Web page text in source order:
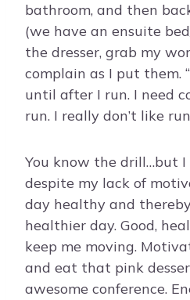
bathroom, and then
(we have an ensuite
the dresser, grab my
complain as I put them.
until after I run. I need
run. I really don’t like
You know the drill…but
despite my lack of
day healthy and
healthier day. Good,
keep me moving.
and eat that pink
awesome conference.